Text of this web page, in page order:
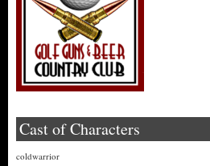
Cast of Characters
coldwarrior